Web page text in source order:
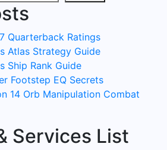
Quarterback Ratings
Atlas Strategy Guide
Ship Rank Guide
Footstep EQ Secrets
14 Orb Manipulation Combat
Services List